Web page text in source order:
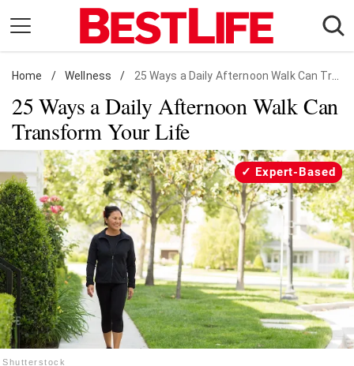
content
Daily Living
Shopping
Wellness
Money
Entertainment
Travel
Facts & Humor
Follow
us:
FacebookInstagramFlipboard
Home / Wellness / 25 Ways a Daily Afternoon Walk Can Transform Your Life
25 Ways a Daily Afternoon Walk Can
Transform Your Life
Shutterstock
Expert-Based